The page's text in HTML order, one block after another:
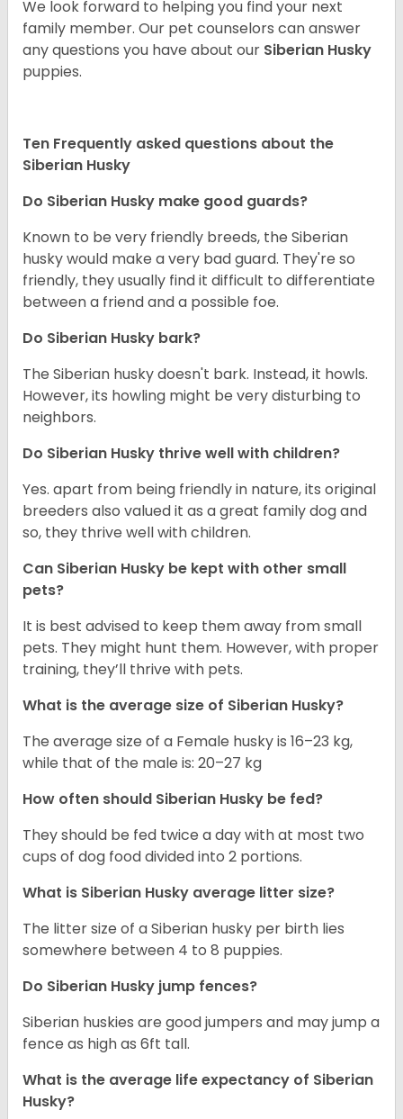
We look forward to helping you find your next
family member. Our pet counselors can answer
any questions you have about our Siberian Husky
puppies.
Ten Frequently asked questions about the
Siberian Husky
Do Siberian Husky make good guards?
Known to be very friendly breeds, the Siberian
husky would make a very bad guard. They're so
friendly, they usually find it difficult to differentiate
between a friend and a possible foe.
Do Siberian Husky bark?
The Siberian husky doesn't bark. Instead, it howls.
However, its howling might be very disturbing to
neighbors.
Do Siberian Husky thrive well with children?
Yes. apart from being friendly in nature, its original
breeders also valued it as a great family dog and
so, they thrive well with children.
Can Siberian Husky be kept with other small
pets?
It is best advised to keep them away from small
pets. They might hunt them. However, with proper
training, they’ll thrive with pets.
What is the average size of Siberian Husky?
The average size of a Female husky is 16–23 kg,
while that of the male is: 20–27 kg
How often should Siberian Husky be fed?
They should be fed twice a day with at most two
cups of dog food divided into 2 portions.
What is Siberian Husky average litter size?
The litter size of a Siberian husky per birth lies
somewhere between 4 to 8 puppies.
Do Siberian Husky jump fences?
Siberian huskies are good jumpers and may jump a
fence as high as 6ft tall.
What is the average life expectancy of Siberian
Husky?